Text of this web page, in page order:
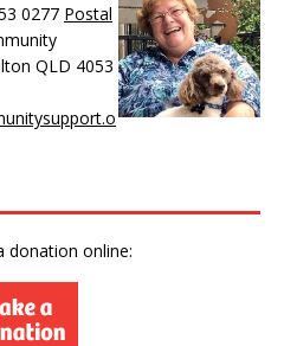
0277 Postal
QLD 4053
donation online: